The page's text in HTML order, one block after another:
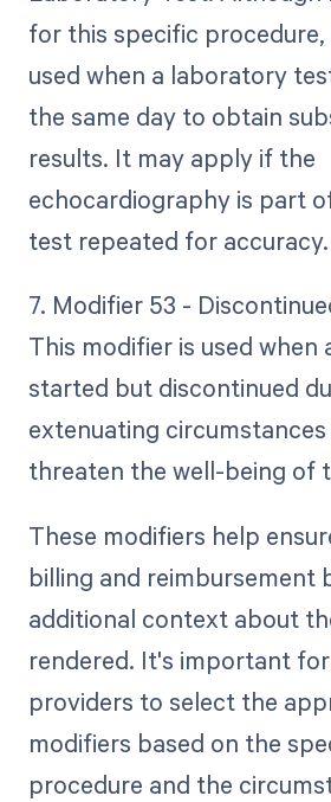
for this specific
used when a laboratory
the same day to obtain
results. It may apply if the
echocardiography is part
test repeated for accuracy.
7. Modifier 53 -
This modifier is used when
started but discontinued
extenuating
threaten the well-being of
These modifiers help
billing and reimbursement
additional context about
rendered. It's important
providers to select the
modifiers based on the
procedure and the